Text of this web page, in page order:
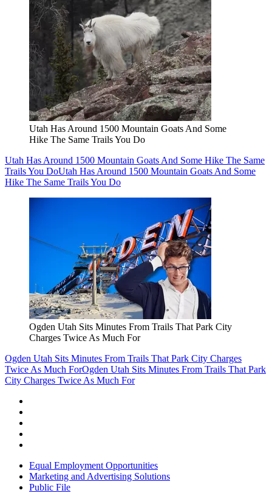
Utah Has Around 1500 Mountain Goats And Some
Hike The Same Trails You Do
Utah Has Around 1500 Mountain Goats And Some Hike The Same
Trails You DoUtah Has Around 1500 Mountain Goats And Some
Hike The Same Trails You Do
Ogden Utah Sits Minutes From Trails That Park City
Charges Twice As Much For
Ogden Utah Sits Minutes From Trails That Park City Charges
Twice As Much ForOgden Utah Sits Minutes From Trails That Park
City Charges Twice As Much For
Equal Employment Opportunities
Marketing and Advertising Solutions
Public File